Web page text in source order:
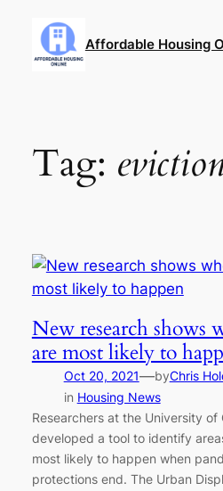
content
Affordable Housing
Tag:
New research shows
are most likely to
Oct 20, 2021—byChris
in Housing News
Researchers at the University
developed a tool to identify
most likely to happen when
protections end. The Urban